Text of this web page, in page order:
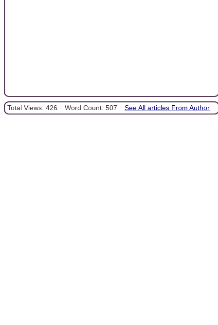
Total Views: 426 Word Count: 507 See All articles From Author